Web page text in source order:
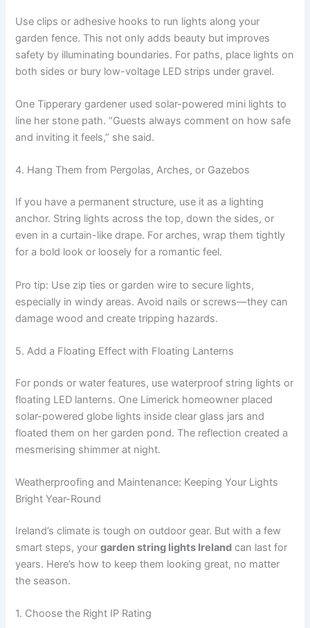
Use clips or adhesive hooks to run lights along your
garden fence. This not only adds beauty but improves
safety by illuminating boundaries. For paths, place lights on
both sides or bury low-voltage LED strips under gravel.
One Tipperary gardener used solar-powered mini lights to
line her stone path. “Guests always comment on how safe
and inviting it feels,” she said.
4. Hang Them from Pergolas, Arches, or Gazebos
If you have a permanent structure, use it as a lighting
anchor. String lights across the top, down the sides, or
even in a curtain-like drape. For arches, wrap them tightly
for a bold look or loosely for a romantic feel.
Pro tip: Use zip ties or garden wire to secure lights,
especially in windy areas. Avoid nails or screws—they can
damage wood and create tripping hazards.
5. Add a Floating Effect with Floating Lanterns
For ponds or water features, use waterproof string lights or
floating LED lanterns. One Limerick homeowner placed
solar-powered globe lights inside clear glass jars and
floated them on her garden pond. The reflection created a
mesmerising shimmer at night.
Weatherproofing and Maintenance: Keeping Your Lights
Bright Year-Round
Ireland’s climate is tough on outdoor gear. But with a few
smart steps, yourgarden string lights Ireland can last for
years. Here’s how to keep them looking great, no matter
the season.
1. Choose the Right IP Rating